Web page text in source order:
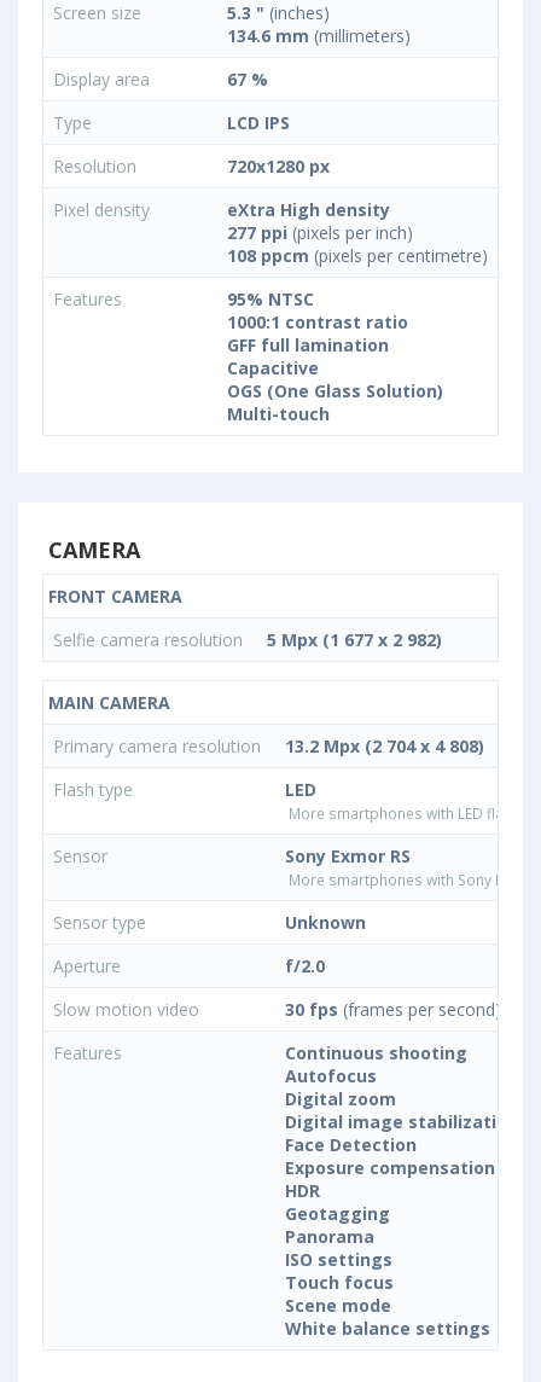
Screen size
5.3 " (inches)
134.6 mm (millimeters)
Display area
67 %
Type
LCD IPS
Resolution
720x1280 px
Pixel density
eXtra High density
277 ppi (pixels per inch)
108 ppcm (pixels per centimetre)
Features
95% NTSC
1000:1 contrast ratio
GFF full lamination
Capacitive
OGS (One Glass Solution)
Multi-touch
CAMERA
FRONT CAMERA
Selfie camera resolution
5 Mpx (1 677 x 2 982)
MAIN CAMERA
Primary camera resolution
13.2 Mpx (2 704 x 4 808)
Flash type
LED
More smartphones with LED flash
Sensor Sony Exmor RS
More smartphones with Sony
Sensor type
Unknown
Aperture
f/2.0
Slow motion video
30 fps (frames per second)
Features
Continuous shooting
Autofocus
Digital zoom
Digital image stabilization
Face Detection
Exposure compensation
HDR
Geotagging
Panorama
ISO settings
Touch focus
Scene mode
White balance settings